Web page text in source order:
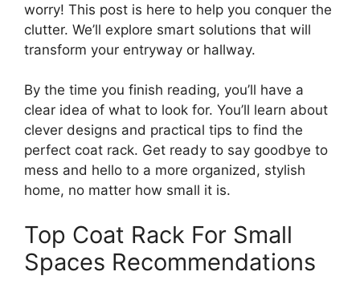
worry! This post is here to help you conquer the
clutter. We’ll explore smart solutions that will
transform your entryway or hallway.
By the time you finish reading, you’ll have a
clear idea of what to look for. You’ll learn about
clever designs and practical tips to find the
perfect coat rack. Get ready to say goodbye to
mess and hello to a more organized, stylish
home, no matter how small it is.
Top Coat Rack For Small
Spaces Recommendations